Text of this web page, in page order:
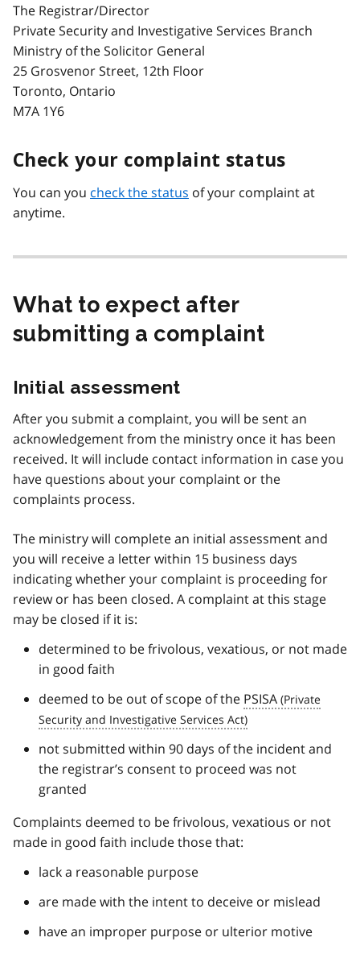
The Registrar/Director
Private Security and Investigative Services Branch
Ministry of the Solicitor General
25 Grosvenor Street, 12th Floor
Toronto, Ontario
M7A 1Y6
Check your complaint status
You can you check the status of your complaint at
anytime.
What to expect after
submitting a complaint
Initial assessment
After you submit a complaint, you will be sent an
acknowledgement from the ministry once it has been
received. It will include contact information in case you
have questions about your complaint or the
complaints process.
The ministry will complete an initial assessment and
you will receive a letter within 15 business days
indicating whether your complaint is proceeding for
review or has been closed. A complaint at this stage
may be closed if it is:
determined to be frivolous, vexatious, or not made
in good faith
deemed to be out of scope of the PSISA
not submitted within 90 days of the incident and
the registrar’s consent to proceed was not
granted
Complaints deemed to be frivolous, vexatious or not
made in good faith include those that:
lack a reasonable purpose
are made with the intent to deceive or mislead
have an improper purpose or ulterior motive